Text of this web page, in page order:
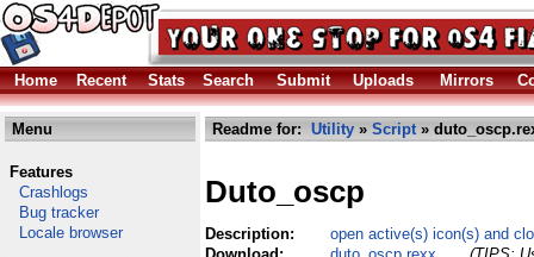
Home Recent Stats Search Submit Uploads Mirrors
Menu
Features
Crashlogs
Bug tracker
Locale browser
Readme for: Utility » Script»
Duto_oscp
Description:
open active(s) icon(s) and